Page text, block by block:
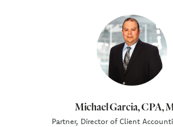
Michael Garcia, CPA,
Partner, Director of Client